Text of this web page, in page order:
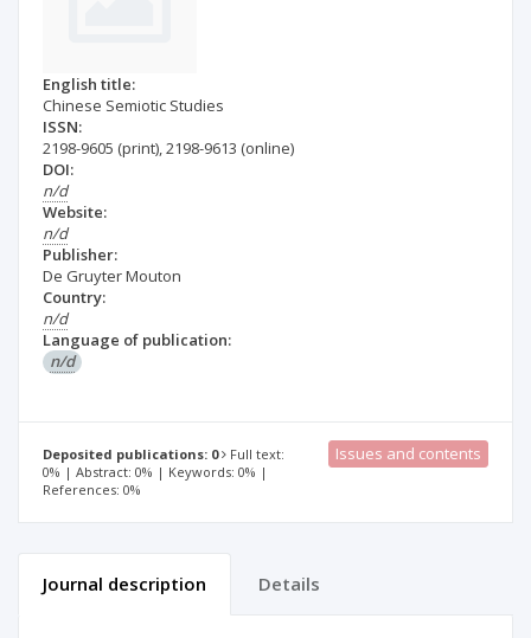
English title:
Chinese Semiotic Studies
ISSN:
2198-9605 (print),2198-9613 (online)
DOI:
n/d
Website:
n/d
Publisher:
De Gruyter Mouton
Country:
n/d
Language of publication:
n/d
Deposited publications: 0
Full text:
0% | Abstract: 0% | Keywords: 0% |
References: 0%
Issues and contents
Journal description Details